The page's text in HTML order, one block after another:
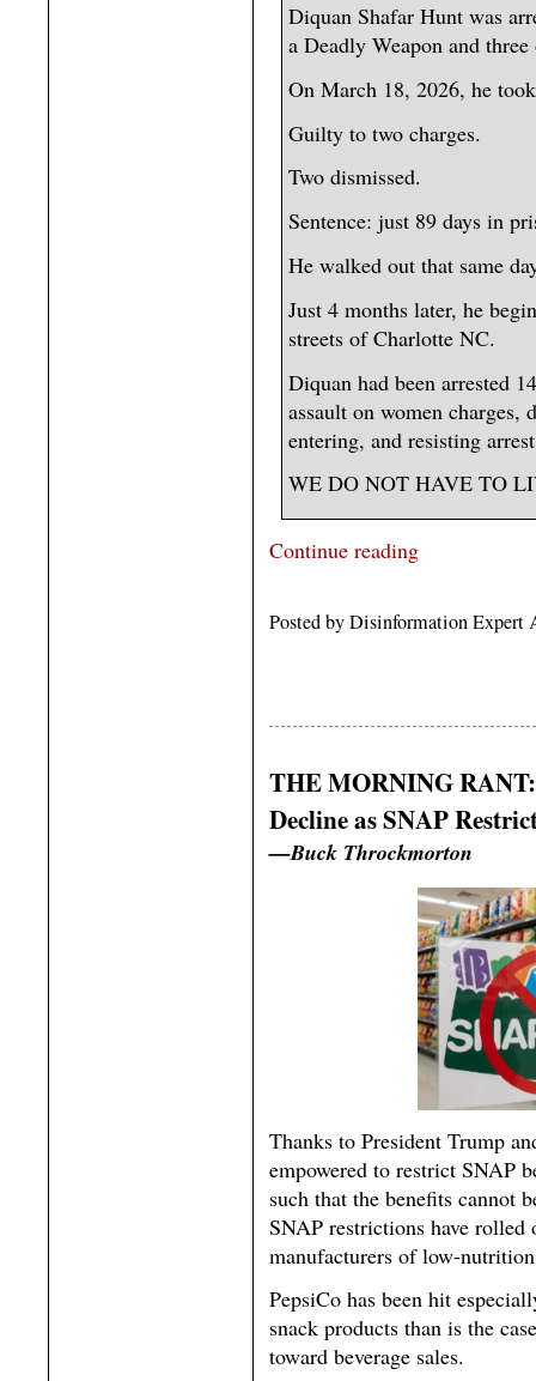
Diquan Shafar Hunt was
a Deadly Weapon and
On March 18, 2026, he
Guilty to two charges.
Two dismissed.
Sentence: just 89 days in
He walked out that same
Just 4 months later, he
streets of Charlotte NC.
Diquan had been arrested
assault on women charges,
entering, and resisting
WE DO NOT HAVE TO
Continue reading
Posted by Disinformation Expert
THE MORNING
Decline as SNAP
—Buck Throckmorton
Thanks to President Trump
empowered to restrict SNAP
such that the benefits cannot
SNAP restrictions have rolled
manufacturers of low-
PepsiCo has been hit
snack products than is the
toward beverage sales.